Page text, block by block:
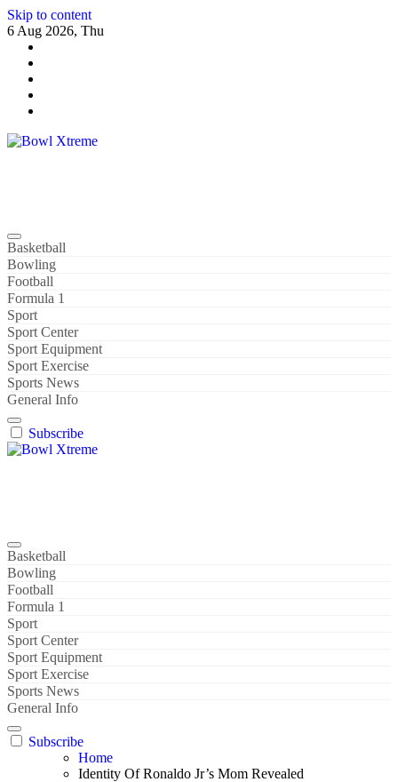
Skip to content
6 Aug 2026, Thu
Basketball
Bowling
Football
Formula 1
Sport
Sport Center
Sport Equipment
Sport Exercise
Sports News
General Info
Subscribe
Basketball
Bowling
Football
Formula 1
Sport
Sport Center
Sport Equipment
Sport Exercise
Sports News
General Info
Subscribe
Home
Identity Of Ronaldo Jr’s Mom Revealed